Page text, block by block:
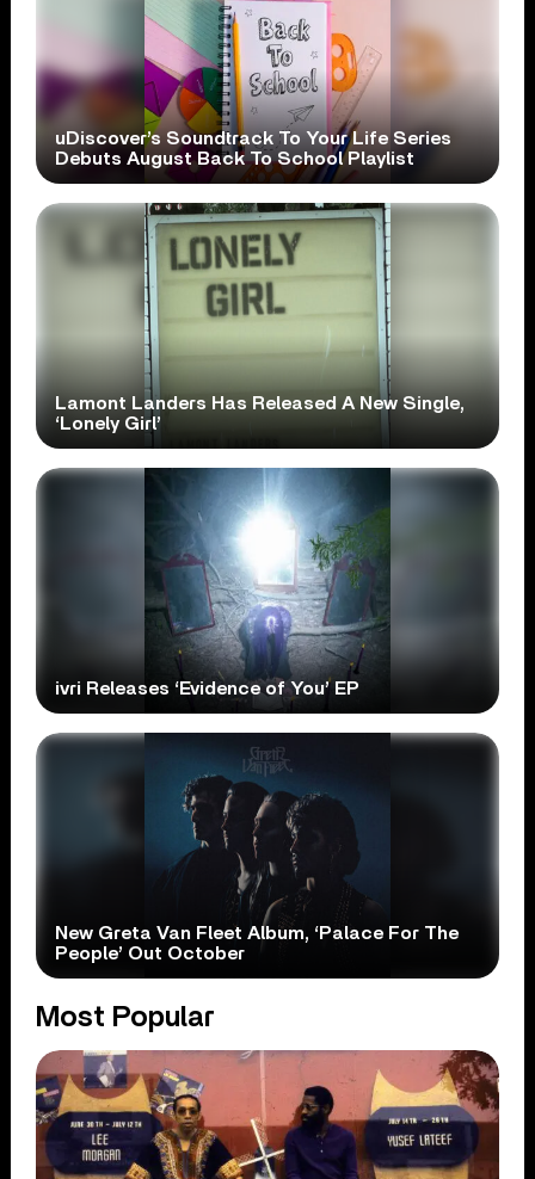
uDiscover’s Soundtrack To Your Life Series
Debuts August Back To School Playlist
Lamont Landers Has Released A New Single,
‘Lonely Girl’
ivri Releases ‘Evidence of You’ EP
New Greta Van Fleet Album, ‘Palace For The
People’ Out October
Most Popular